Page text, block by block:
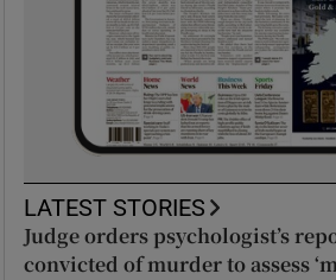
LATEST STORIES
Judge orders psychologist’s
convicted of murder to assess